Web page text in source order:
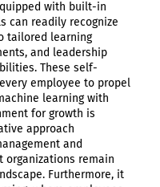
with built-in
can readily recognize
tailored learning
and leadership
These self-
employee to propel
learning with
for growth is
approach
and
organizations remain
Furthermore, it